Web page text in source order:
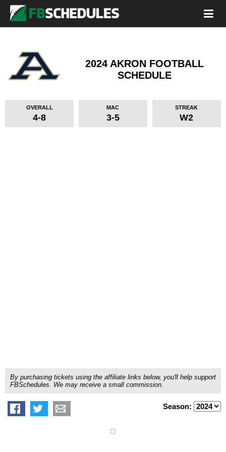
2024 AKRON FOOTBALL
SCHEDULE
OVERALL
4-8
MAC
3-5
STREAK
W2
By purchasing tickets using the affiliate links below, you'll help support
FBSchedules. We may receive a small commission.
Season: